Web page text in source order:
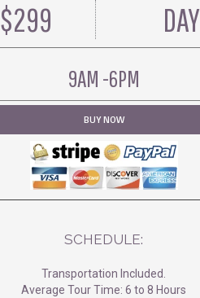
$299 DAY
9AM -6PM
BUY NOW
SCHEDULE:
Transportation Included.
Average Tour Time: 6 to 8 Hours